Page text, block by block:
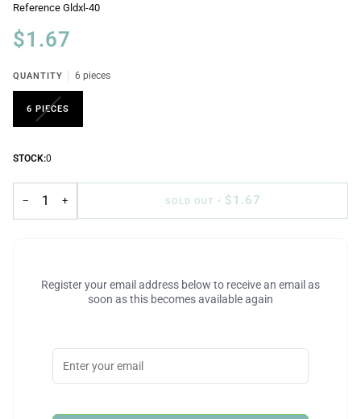
Reference Gldxl-40
$1.67
QUANTITY 6 pieces
6 PIECES
STOCK:0
− + SOLD OUT • $1.67
Register your email address below to receive an email as
soon as this becomes available again